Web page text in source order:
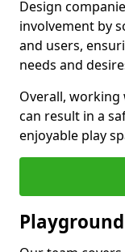
Design
involvement by
and users,
needs and
Overall,
can result in a
enjoyable play